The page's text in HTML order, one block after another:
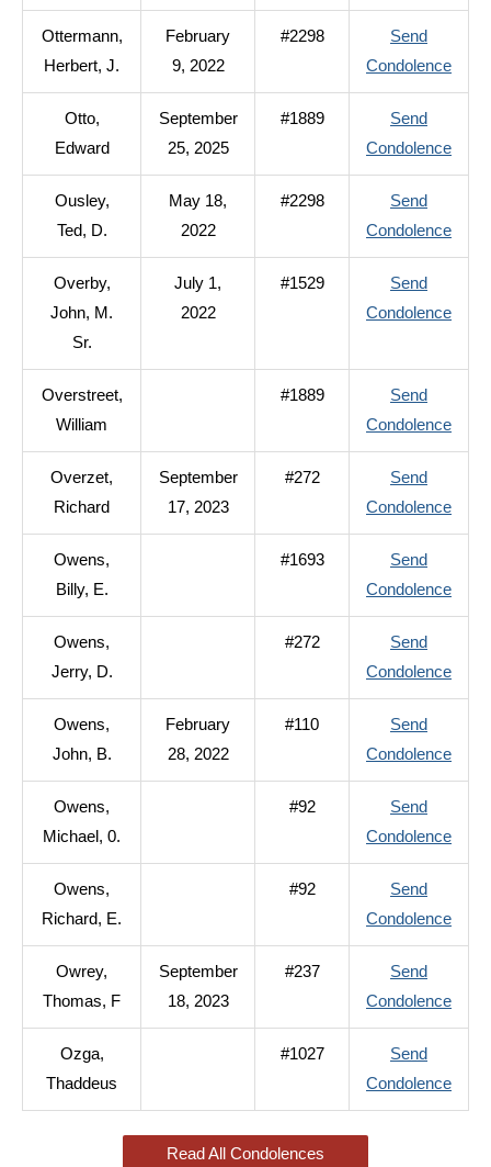
J
Ottermann,
Herbert, J.
February
9, 2022
#2298
Send
Condolenceto
J.
Otto,
Edward
September
25, 2025
#1889
Send
Condolenceto
Otto,
Ousley,
Ted, D.
May 18,
2022
#2298
Send
Condolenceto
D.
Overby,
John, M.
Sr.
July 1,
2022
#1529
Send
Condolenceto
John,
Sr.
Overstreet,
William
#1889
Send
Condolenceto
Overzet,
Richard
September
17, 2023
#272
Send
Condolenceto
Owens,
Billy, E.
#1693
Send
Condolenceto
E.
Owens,
Jerry, D.
#272
Send
Condolenceto
D.
Owens,
John, B.
February
28, 2022
#110
Send
Condolenceto
B.
Owens,
Michael, 0.
#92
Send
Condolenceto
0.
Owens,
Richard, E.
#92
Send
Condolenceto
E.
Owrey,
Thomas, F
September
18, 2023
#237
Send
Condolenceto
F
Ozga,
Thaddeus
#1027
Send
Condolenceto
Read All Condolences